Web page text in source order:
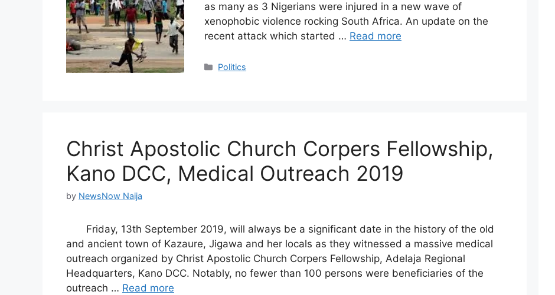
as many as 3 Nigerians were injured in a new wave of
xenophobic violence rocking South Africa. An update on the
recent attack which started … Read more
Categories
Politics
Christ Apostolic Church Corpers Fellowship,
Kano DCC, Medical Outreach 2019
by NewsNow Naija
Friday, 13th September 2019, will always be a significant date in the history of the old
and ancient town of Kazaure, Jigawa and her locals as they witnessed a massive medical
outreach organized by Christ Apostolic Church Corpers Fellowship, Adelaja Regional
Headquarters, Kano DCC. Notably, no fewer than 100 persons were beneficiaries of the
outreach … Read more